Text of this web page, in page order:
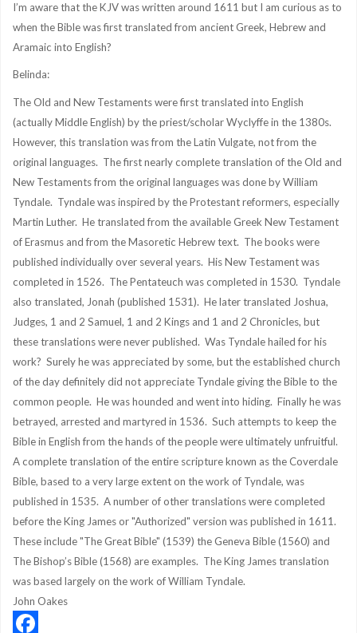
I’m aware that the KJV was written around 1611 but I am curious as to
when the Bible was first translated from ancient Greek, Hebrew and
Aramaic into English?
Belinda:
The Old and New Testaments were first translated into English
(actually Middle English) by the priest/scholar Wyclyffe in the 1380s.
However, this translation was from the Latin Vulgate, not from the
original languages. The first nearly complete translation of the Old and
New Testaments from the original languages was done by William
Tyndale. Tyndale was inspired by the Protestant reformers, especially
Martin Luther. He translated from the available Greek New Testament
of Erasmus and from the Masoretic Hebrew text. The books were
published individually over several years. His New Testament was
completed in 1526. The Pentateuch was completed in 1530. Tyndale
also translated, Jonah (published 1531). He later translated Joshua,
Judges, 1 and 2 Samuel, 1 and 2 Kings and 1 and 2 Chronicles, but
these translations were never published. Was Tyndale hailed for his
work? Surely he was appreciated by some, but the established church
of the day definitely did not appreciate Tyndale giving the Bible to the
common people. He was hounded and went into hiding. Finally he was
betrayed, arrested and martyred in 1536. Such attempts to keep the
Bible in English from the hands of the people were ultimately unfruitful.
A complete translation of the entire scripture known as the Coverdale
Bible, based to a very large extent on the work of Tyndale, was
published in 1535. A number of other translations were completed
before the King James or "Authorized" version was published in 1611.
These include "The Great Bible" (1539) the Geneva Bible (1560) and
The Bishop’s Bible (1568) are examples. The King James translation
was based largely on the work of William Tyndale.
John Oakes